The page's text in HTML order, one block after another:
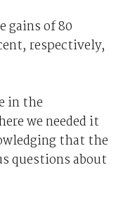
gains of 80
respectively,
in the
we needed it
that the
questions about